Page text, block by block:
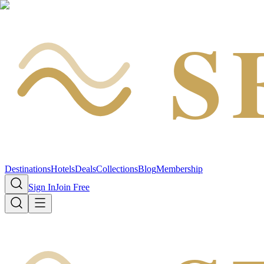
DestinationsHotelsDealsCollectionsBlogMembership
Sign InJoin Free